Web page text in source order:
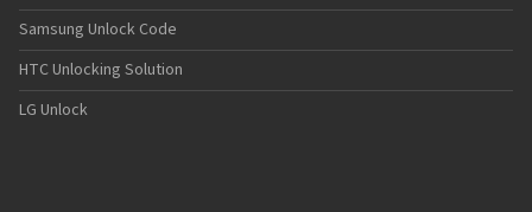
Samsung Unlock Code
HTC Unlocking Solution
LG Unlock